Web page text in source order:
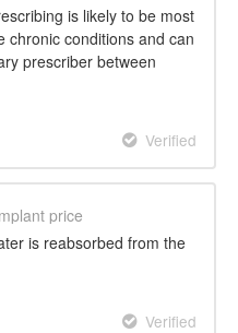
is likely to be most
chronic conditions and can
prescriber between
Verified
price
is reabsorbed from the
Verified